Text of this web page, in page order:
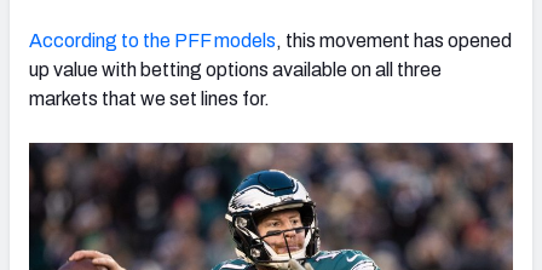
According to the PFF models, this movement has opened
up value with betting options available on all three
markets that we set lines for.